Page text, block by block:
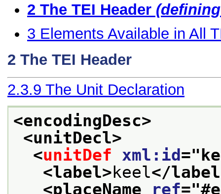
2 The TEI Header
3 Elements Available in All
2 The TEI Header
2.3.9 The Unit Declaration
<encodingDesc>
<unitDecl>
<unitDef xml:id ="
<label>keel</
<placeName
ref="